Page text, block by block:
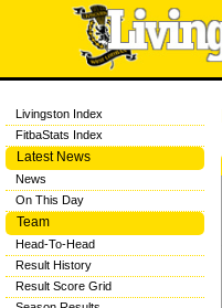
Livingston Index
FitbaStats Index
Latest News
News
On This Day
Team
Head-To-Head
Result History
Result Score Grid